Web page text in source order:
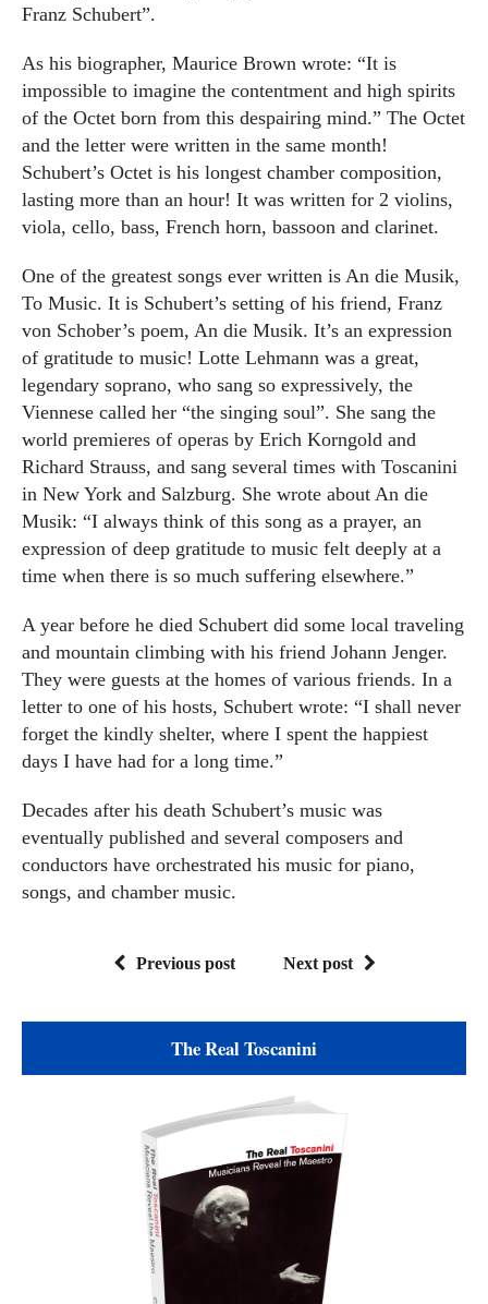
Franz Schubert”.
As his biographer, Maurice Brown wrote: “It is
impossible to imagine the contentment and high spirits
of the Octet born from this despairing mind.” The Octet
and the letter were written in the same month!
Schubert’s Octet is his longest chamber composition,
lasting more than an hour! It was written for 2 violins,
viola, cello, bass, French horn, bassoon and clarinet.
One of the greatest songs ever written is An die Musik,
To Music. It is Schubert’s setting of his friend, Franz
von Schober’s poem, An die Musik. It’s an expression
of gratitude to music! Lotte Lehmann was a great,
legendary soprano, who sang so expressively, the
Viennese called her “the singing soul”. She sang the
world premieres of operas by Erich Korngold and
Richard Strauss, and sang several times with Toscanini
in New York and Salzburg. She wrote about An die
Musik: “I always think of this song as a prayer, an
expression of deep gratitude to music felt deeply at a
time when there is so much suffering elsewhere.”
A year before he died Schubert did some local traveling
and mountain climbing with his friend Johann Jenger.
They were guests at the homes of various friends. In a
letter to one of his hosts, Schubert wrote: “I shall never
forget the kindly shelter, where I spent the happiest
days I have had for a long time.”
Decades after his death Schubert’s music was
eventually published and several composers and
conductors have orchestrated his music for piano,
songs, and chamber music.
Previous post Next post
The Real Toscanini